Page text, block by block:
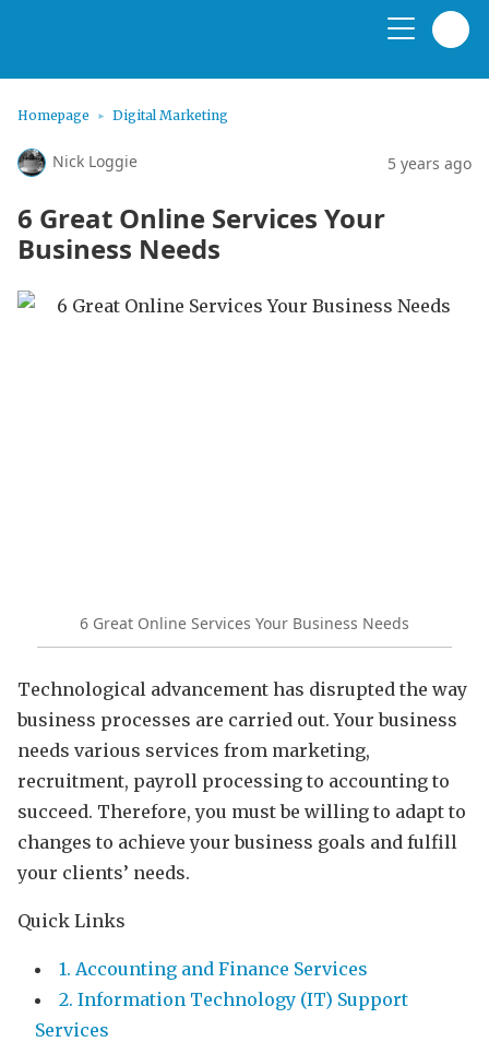
Homepage Digital Marketing
Nick Loggie 5 years ago
6 Great Online Services Your
Business Needs
6 Great Online Services Your Business Needs
Technological advancement has disrupted the way
business processes are carried out. Your business
needs various services from marketing,
recruitment, payroll processing to accounting to
succeed. Therefore, you must be willing to adapt to
changes to achieve your business goals and fulfill
your clients’ needs.
Quick Links
1. Accounting and Finance Services
2. Information Technology (IT) Support
Services